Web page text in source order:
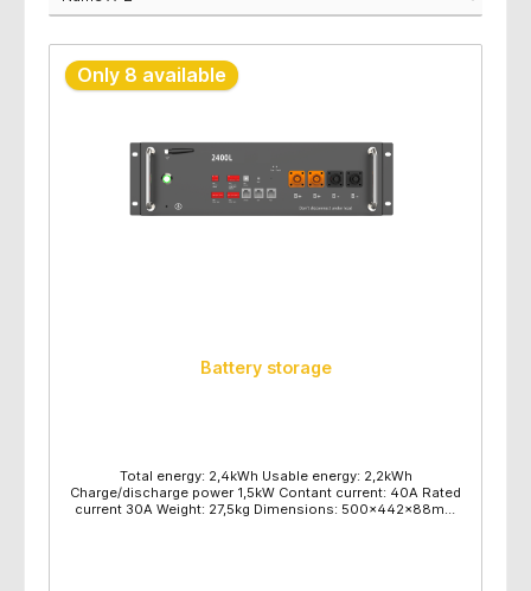
Only 8 available
Battery storage
Total energy: 2,4kWh Usable energy: 2,2kWh
Charge/discharge power 1,5kW Contant current: 40A Rated
current 30A Weight: 27,5kg Dimensions: 500x442x88mm